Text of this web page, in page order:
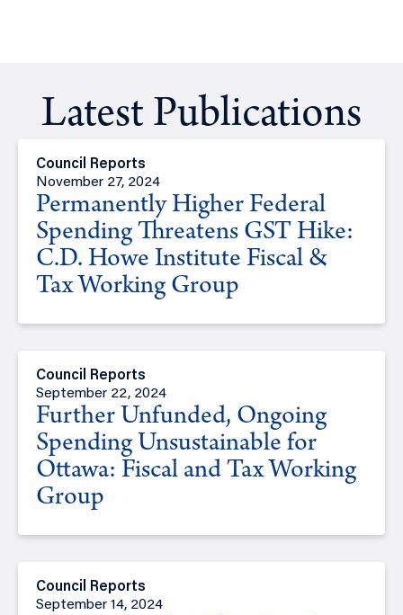
Latest Publications
Council Reports
November 27, 2024
Permanently Higher Federal
Spending Threatens GST Hike:
C.D. Howe Institute Fiscal &
Tax Working Group
Council Reports
September 22, 2024
Further Unfunded, Ongoing
Spending Unsustainable for
Ottawa: Fiscal and Tax Working
Group
Council Reports
September 14, 2024